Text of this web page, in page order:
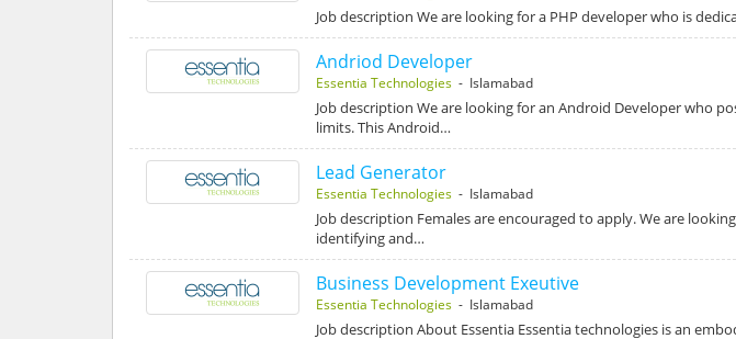
Job description We are looking for a PHP developer who is
Andriod Developer
Essentia Technologies- Islamabad
Job description We are looking for an Android Developer who
limits. This Android…
Lead Generator
Essentia Technologies- Islamabad
Job description Females are encouraged to apply. We are
identifying and…
Business Development Exeutive
Essentia Technologies- Islamabad
Job description About Essentia Essentia technologies is an